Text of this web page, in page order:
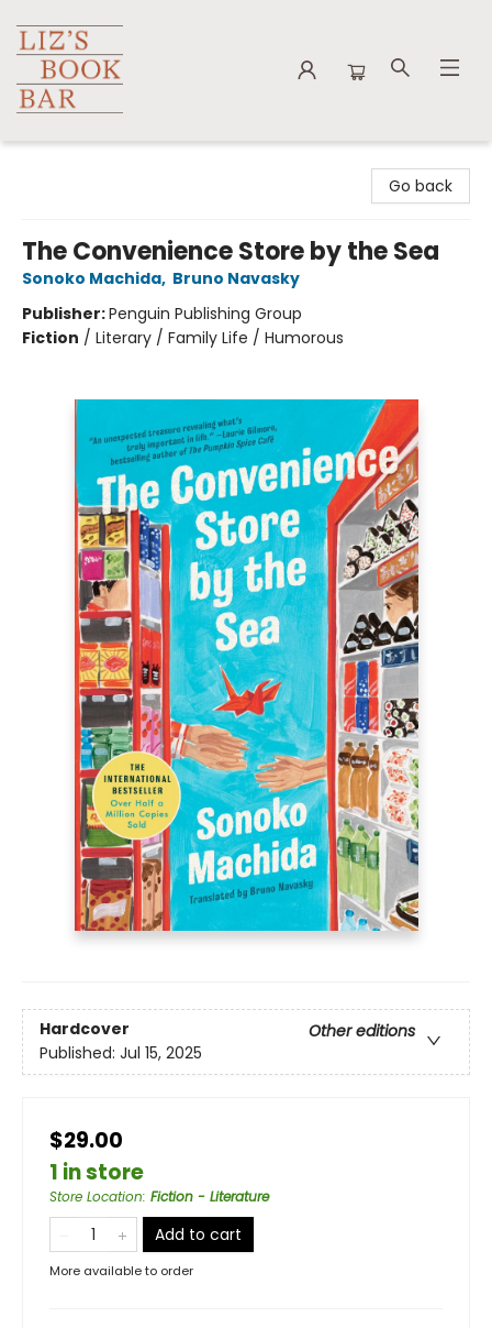
Go back
The Convenience Store by the Sea
Sonoko Machida, Bruno Navasky
Publisher:Penguin Publishing Group
Fiction / Literary / Family Life / Humorous
Hardcover
Other editions
Published: Jul 15, 2025
$29.00
1 in store
Store Location: Fiction - Literature
Add to cart
More available to order